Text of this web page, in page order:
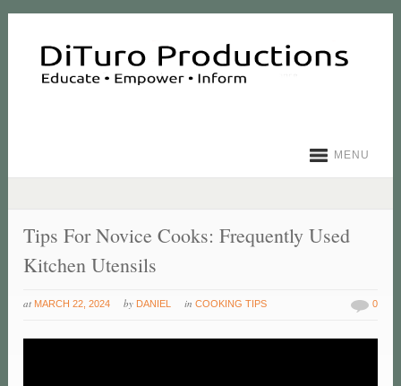
MENU
Tips For Novice Cooks: Frequently Used
Kitchen Utensils
at MARCH 22, 2024 by DANIEL inCOOKING TIPS 0